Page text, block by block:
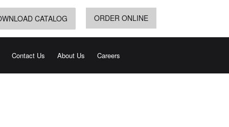
ORDER ONLINE
CATALOG
Contact Us About Us Careers